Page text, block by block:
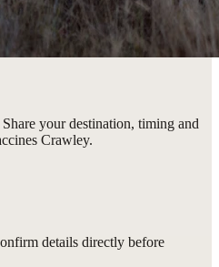
your destination, timing and
Crawley.
details directly before